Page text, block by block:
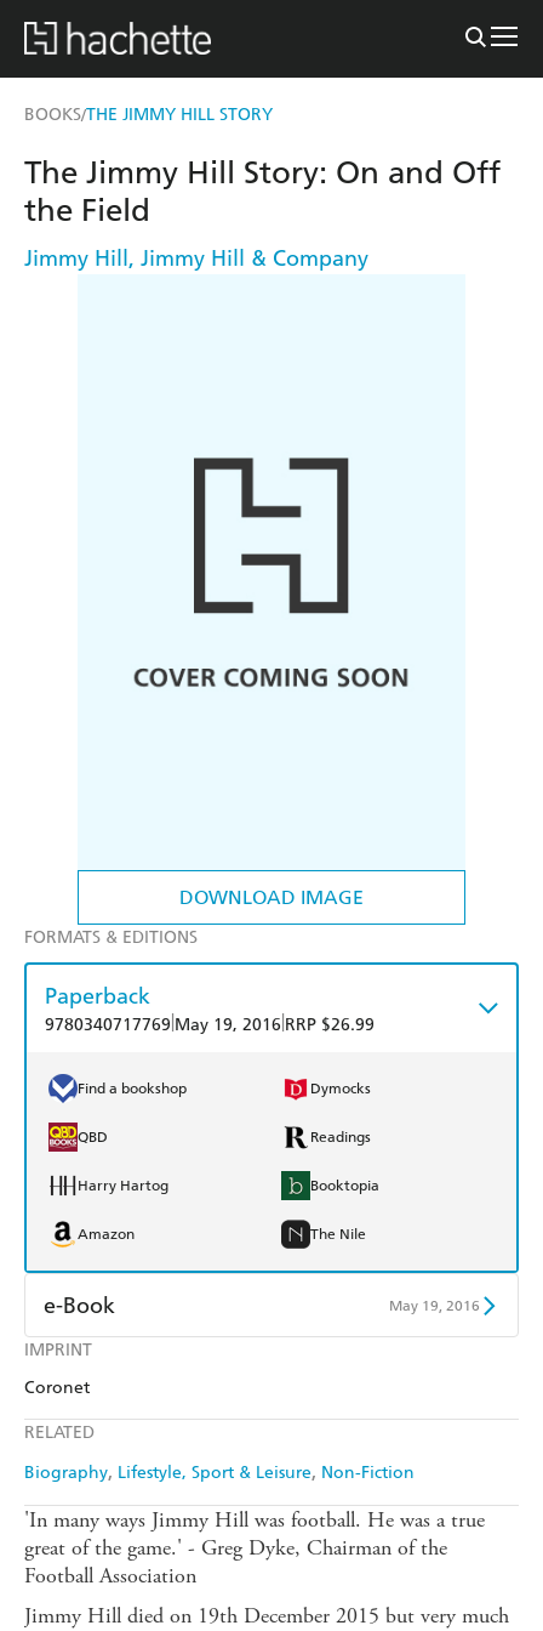
BOOKS/THE JIMMY HILL STORY
DOWNLOAD IMAGE
IMPRINT
Coronet
RELATED
Biography Lifestyle, Sport & Leisure Non-Fiction
The Jimmy Hill Story: On and Off
the Field
Jimmy Hill, Jimmy Hill & Company
FORMATS & EDITIONS
Paperback
9780340717769 May 19, 2016 RRP $26.99
Find a bookshop Dymocks
QBD Readings
Harry Hartog Booktopia
Amazon The Nile
e-Book May 19, 2016
Amazon Kindle
'In many ways Jimmy Hill was football. He was a true
great of the game.' - Greg Dyke, Chairman of the
Football Association
Jimmy Hill died on 19th December 2015 but very much